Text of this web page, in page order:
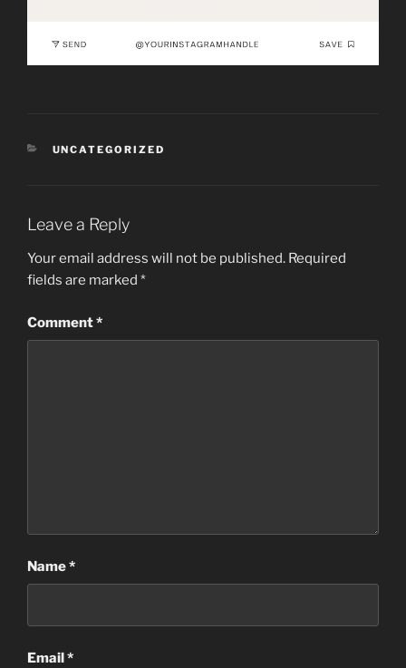
CATEGORIES
UNCATEGORIZED
Leave a Reply
Your email address will not be published. Required
fields are marked *
Comment*
Name*
Email*